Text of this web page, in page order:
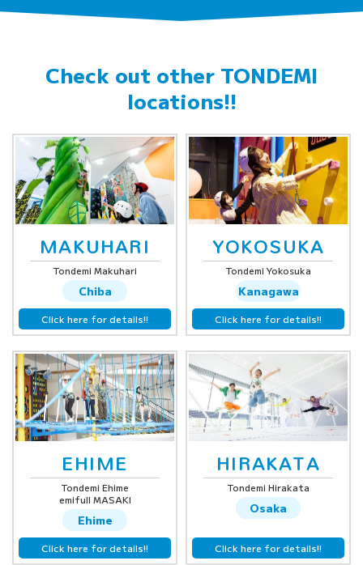
Check out other TONDEMI
locations!!
MAKUHARI
Tondemi Makuhari
Chiba
Click here for details!!
YOKOSUKA
Tondemi Yokosuka
Kanagawa
Click here for details!!
EHIME
Tondemi Ehime
emifull MASAKI
Ehime
Click here for details!!
HIRAKATA
Tondemi Hirakata
Osaka
Click here for details!!